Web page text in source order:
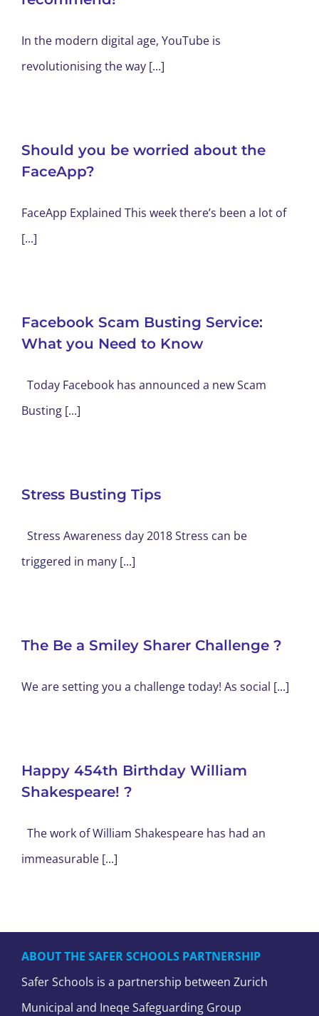
In the modern digital age, YouTube is
revolutionising the way [...]
Should you be worried about the
FaceApp?
FaceApp Explained This week there’s been a lot of
[...]
Facebook Scam Busting Service:
What you Need to Know
Today Facebook has announced a new Scam
Busting [...]
Stress Busting Tips
Stress Awareness day 2018 Stress can be
triggered in many [...]
The Be a Smiley Sharer Challenge ?
We are setting you a challenge today! As social [...]
Happy 454th Birthday William
Shakespeare! ?
The work of William Shakespeare has had an
immeasurable [...]
ABOUT THE SAFER SCHOOLS PARTNERSHIP
Safer Schools is a partnership between Zurich
Municipal and Ineqe Safeguarding Group